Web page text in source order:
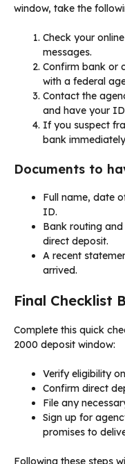
window, take the
Check your
messages.
Confirm bank or
with a federal
Contact the
and have your
If you suspect
bank
Documents to
Full name, date
ID.
Bank routing
direct deposit.
A recent
arrived.
Final Checklist
Complete this quick
2000 deposit window:
Verify eligibility
Confirm direct
File any
Sign up for
promises to